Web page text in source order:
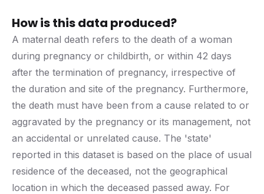
How is this data produced?
A maternal death refers to the death of a woman
during pregnancy or childbirth, or within 42 days
after the termination of pregnancy, irrespective of
the duration and site of the pregnancy. Furthermore,
the death must have been from a cause related to or
aggravated by the pregnancy or its management, not
an accidental or unrelated cause. The 'state'
reported in this dataset is based on the place of usual
residence of the deceased, not the geographical
location in which the deceased passed away. For